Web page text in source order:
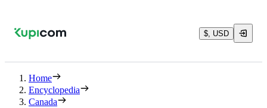
$, USD
Home
Encyclopedia
Canada